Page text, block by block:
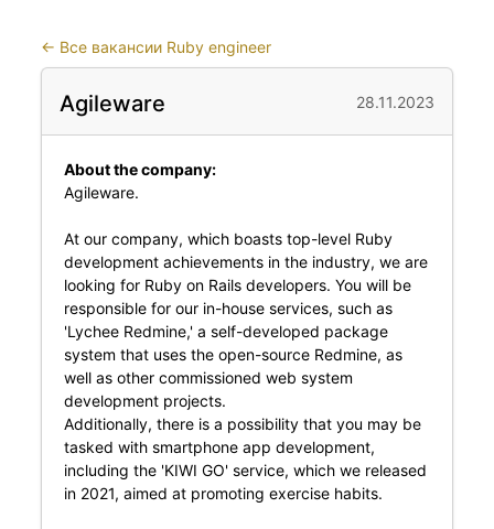
← Все вакансии Ruby engineer
Agileware 28.11.2023
About the company:
Agileware.
At our company, which boasts top-level Ruby
development achievements in the industry, we are
looking for Ruby on Rails developers. You will be
responsible for our in-house services, such as
'Lychee Redmine,' a self-developed package
system that uses the open-source Redmine, as
well as other commissioned web system
development projects.
Additionally, there is a possibility that you may be
tasked with smartphone app development,
including the 'KIWI GO' service, which we released
in 2021, aimed at promoting exercise habits.